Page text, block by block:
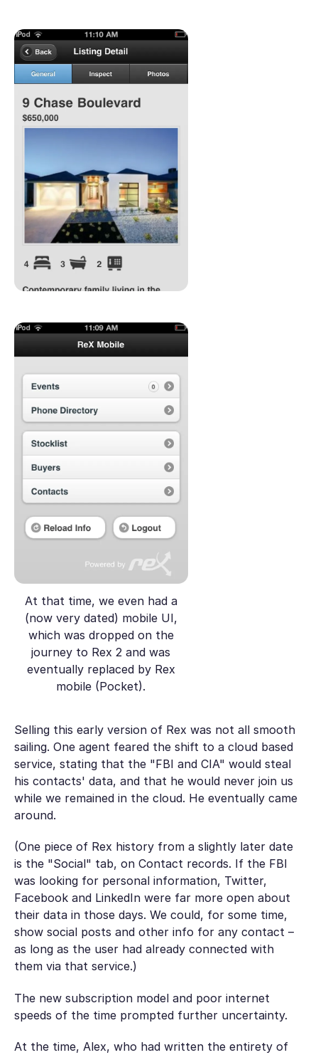
At that time, we even had a
(now very dated) mobile UI,
which was dropped on the
journey to Rex 2 and was
eventually replaced by Rex
mobile (Pocket).
Selling this early version of Rex was not all smooth
sailing. One agent feared the shift to a cloud based
service, stating that the "FBI and CIA" would steal
his contacts' data, and that he would never join us
while we remained in the cloud. He eventually came
around.
(One piece of Rex history from a slightly later date
is the "Social" tab, on Contact records. If the FBI
was looking for personal information, Twitter,
Facebook and LinkedIn were far more open about
their data in those days. We could, for some time,
show social posts and other info for any contact –
as long as the user had already connected with
them via that service.)
The new subscription model and poor internet
speeds of the time prompted further uncertainty.
At the time, Alex, who had written the entirety of